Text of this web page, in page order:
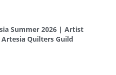
Summer 2026 | Artist
Quilters Guild